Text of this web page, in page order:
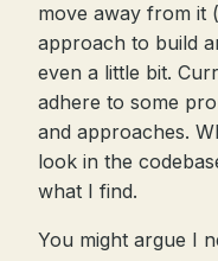
move away from it
approach to build
even a little bit.
adhere to some
and approaches.
look in the
what I find.
You might argue I